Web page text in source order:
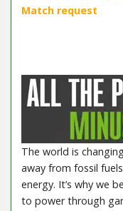
The world is
away from fossil
energy. It’s why we
to power through